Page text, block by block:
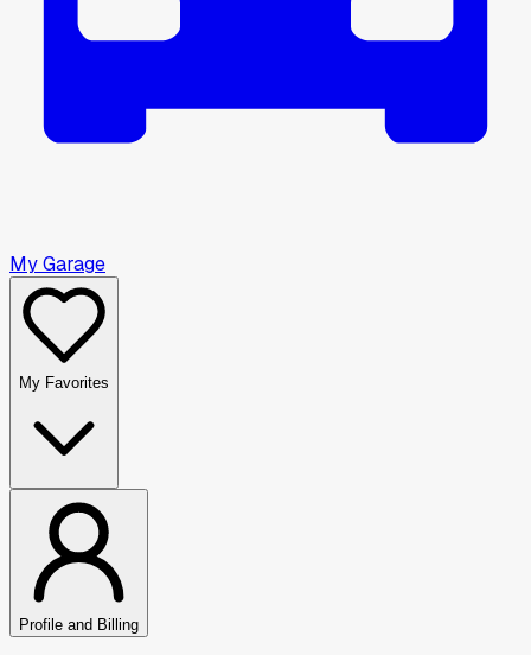
My Garage
My Favorites
Profile and Billing